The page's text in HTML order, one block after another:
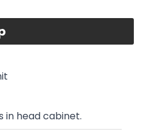
in head cabinet.